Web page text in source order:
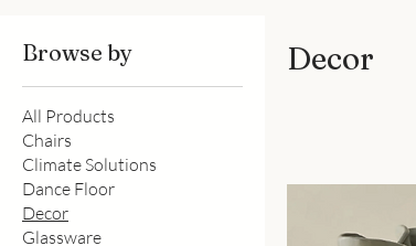
Browse by
All Products
Chairs
Climate Solutions
Dance Floor
Decor
Glassware
Decor